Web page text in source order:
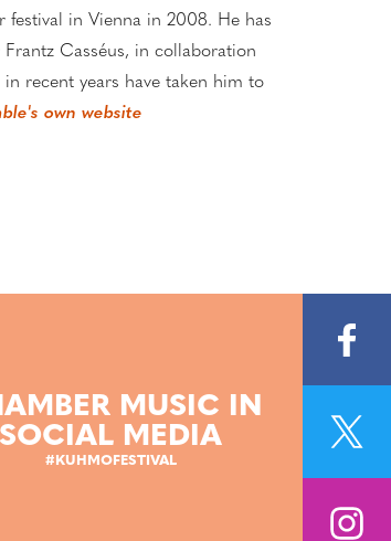
festival in Vienna in 2008. He has
Casséus, in collaboration
recent years have taken him to
own website
MUSIC IN
SOCIAL MEDIA
#KUHMOFESTIVAL